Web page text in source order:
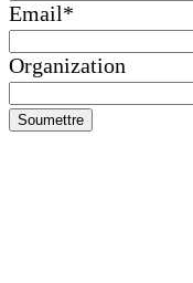
Email*
Organization
Soumettre